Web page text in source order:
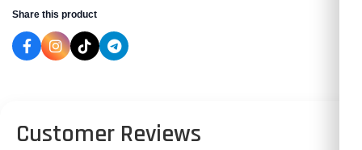
Share this product
Customer Reviews